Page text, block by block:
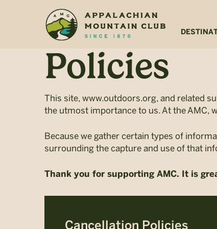
Policies
This site, www.outdoors.org, and related
the utmost importance to us. At the AMC,
Because we gather certain types of
surrounding the capture and use of that
Thank you for supporting AMC. It is
Cancellation Policies